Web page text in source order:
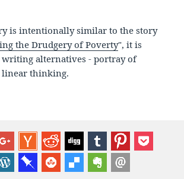
is intentionally similar to the story
the Drudgery of Poverty", it is
alternatives - portray of
linear thinking.